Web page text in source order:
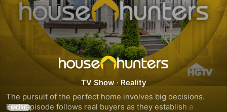
Season
251TV Show · Reality
The pursuit of the perfect home involves big decisions.
Each episode follows real buyers as they establish a
MORE